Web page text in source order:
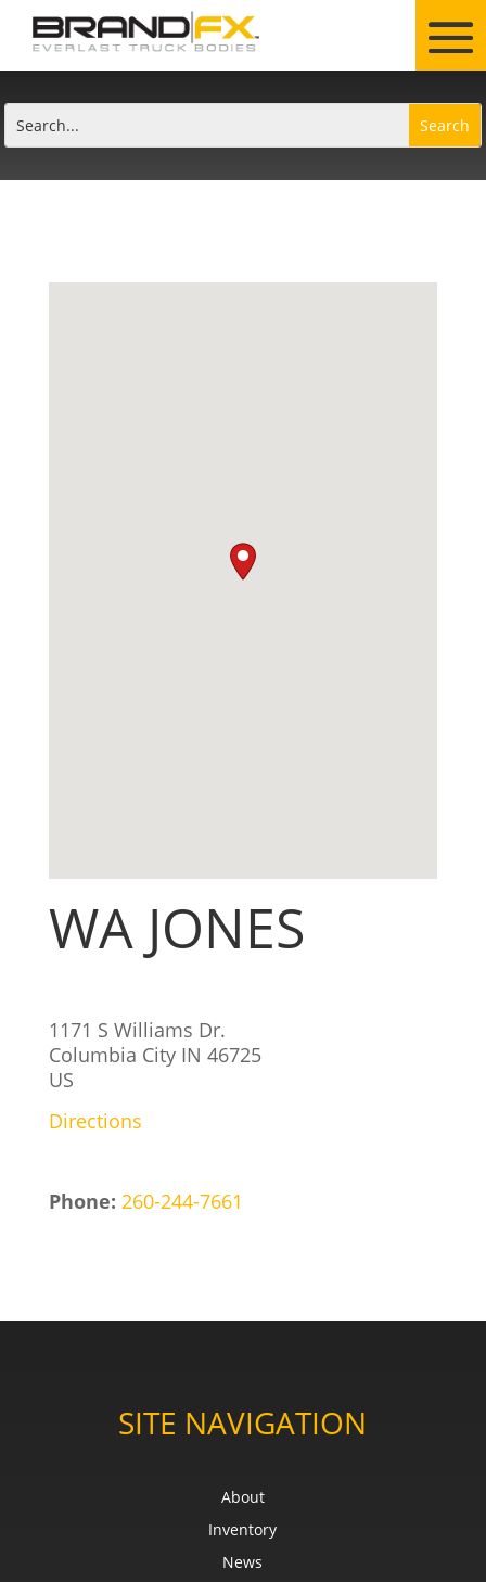
WA JONES
1171 S Williams Dr.
Columbia City IN 46725
US
Directions
Phone: 260-244-7661
SITE NAVIGATION
About
Inventory
News